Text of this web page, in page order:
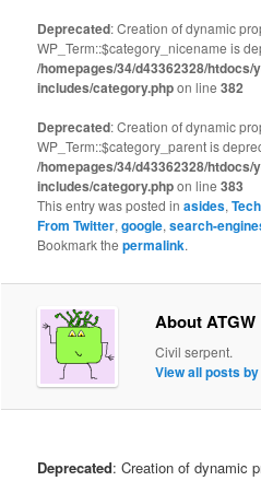
Deprecated: Creation of dynamic
WP_Term::$category_nicename is
/homepages/34/d43362328/htdocs/
includes/category.phpon line382
Deprecated: Creation of dynamic
WP_Term::$category_parent is
/homepages/34/d43362328/htdocs/
includes/category.phpon line383
This entry was posted inasides,
From Twitter,google,search-
Bookmark thepermalink.
About ATGW
Civil serpent.
View all posts by
Deprecated: Creation of dynamic